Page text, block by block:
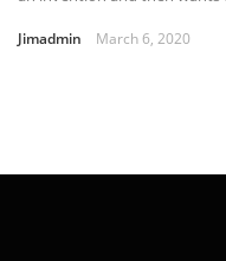
Jimadmin March 6, 2020